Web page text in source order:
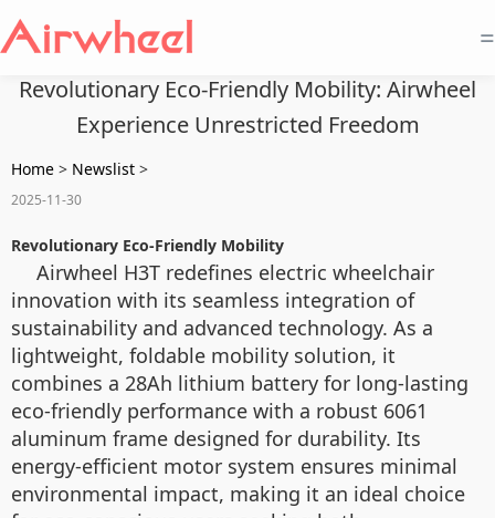
=
Revolutionary Eco-Friendly Mobility: Airwheel
Experience Unrestricted Freedom
Home > Newslist >
2025-11-30
Revolutionary Eco-Friendly Mobility
Airwheel H3T redefines electric wheelchair
innovation with its seamless integration of
sustainability and advanced technology. As a
lightweight, foldable mobility solution, it
combines a 28Ah lithium battery for long-lasting
eco-friendly performance with a robust 6061
aluminum frame designed for durability. Its
energy-efficient motor system ensures minimal
environmental impact, making it an ideal choice